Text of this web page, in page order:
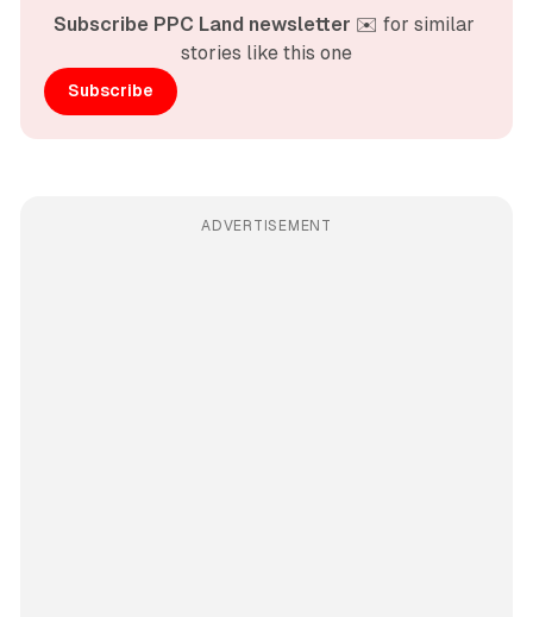
Subscribe PPC Land newsletter ✉️ for similar
stories like this one
Subscribe
ADVERTISEMENT